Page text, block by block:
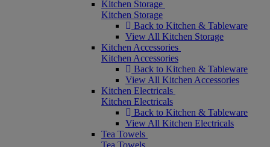
Kitchen Storage
Kitchen Storage
Back to Kitchen & Tableware
View All Kitchen Storage
Kitchen Accessories
Kitchen Accessories
Back to Kitchen & Tableware
View All Kitchen Accessories
Kitchen Electricals
Kitchen Electricals
Back to Kitchen & Tableware
View All Kitchen Electricals
Tea Towels
Tea Towels